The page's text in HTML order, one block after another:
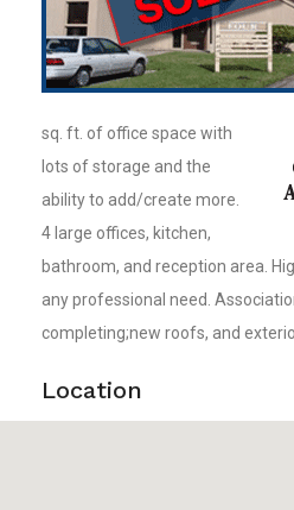
sq. ft. of office space with
lots of storage and the
ability to add/create more.
4 large offices, kitchen,
bathroom, and reception area.
any professional need.
completing;new roofs, and
Location